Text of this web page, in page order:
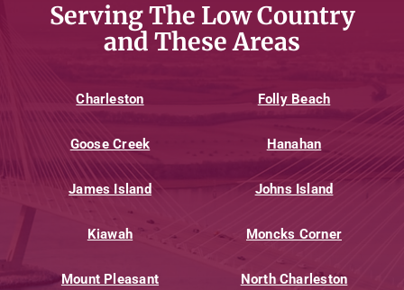
Serving The Low Country
and These Areas
Charleston Folly Beach
Goose Creek Hanahan
James Island Johns Island
Kiawah Moncks Corner
Mount Pleasant North Charleston